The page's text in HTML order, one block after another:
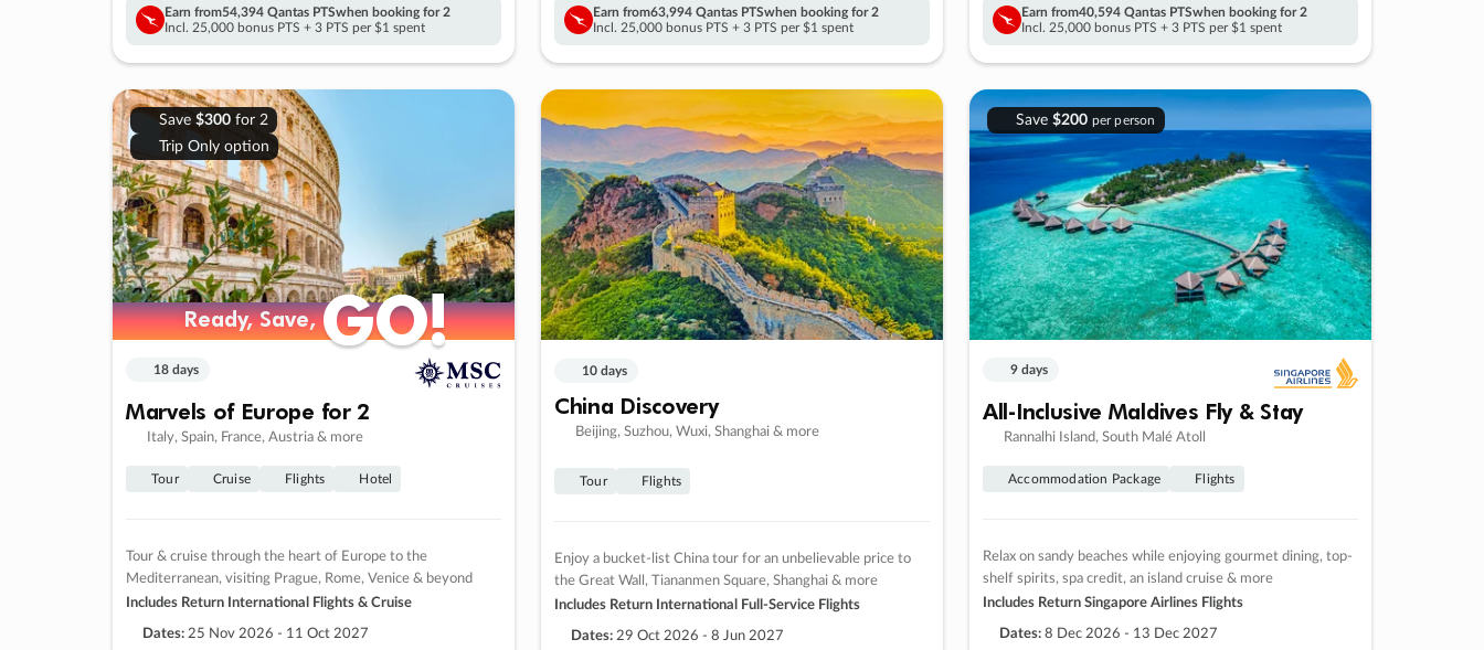
Earn from54,394 Qantas PTSwhen booking for 2
Incl. 25,000 bonus PTS + 3 PTS per $1 spent
Earn from63,994 Qantas PTSwhen booking for 2
Incl. 25,000 bonus PTS + 3 PTS per $1 spent
Earn from40,594 Qantas PTSwhen booking for 2
Incl. 25,000 bonus PTS + 3 PTS per $1 spent
Save $300for 2
Trip Only option
Ready, Save,GO!
Ready, Save,GO!
18 days
Marvels of Europe for 2
Italy, Spain, France, Austria & more
Tour Cruise Flights Hotel
Tour & cruise through the heart of Europe to the
Mediterranean, visiting Prague, Rome, Venice & beyond
Includes Return International Flights & Cruise
Dates: 25 Nov 2026 - 11 Oct 2027
10 days
China Discovery
Beijing, Suzhou, Wuxi, Shanghai & more
Tour Flights
Enjoy a bucket-list China tour for an unbelievable price to
the Great Wall, Tiananmen Square, Shanghai & more
Includes Return International Full-Service Flights
Dates: 29 Oct 2026 - 8 Jun 2027
Save $200 per person
9 days
All-Inclusive Maldives Fly & Stay
Rannalhi Island, South Malé Atoll
Accommodation Package Flights
Relax on sandy beaches while enjoying gourmet dining, top-
shelf spirits, spa credit, an island cruise & more
Includes Return Singapore Airlines Flights
Dates: 8 Dec 2026 - 13 Dec 2027